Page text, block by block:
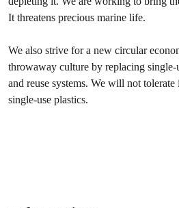
It threatens precious marine life.
We also strive for a new circular
throwaway culture by replacing
and reuse systems. We will not
single-use plastics.